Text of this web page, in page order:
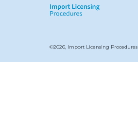
©2026, Import Licensing Procedures